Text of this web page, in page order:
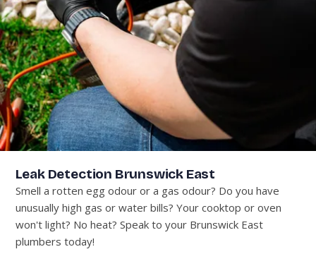
Leak Detection Brunswick East
Smell a rotten egg odour or a gas odour? Do you have
unusually high gas or water bills? Your cooktop or oven
won't light? No heat? Speak to your Brunswick East
plumbers today!